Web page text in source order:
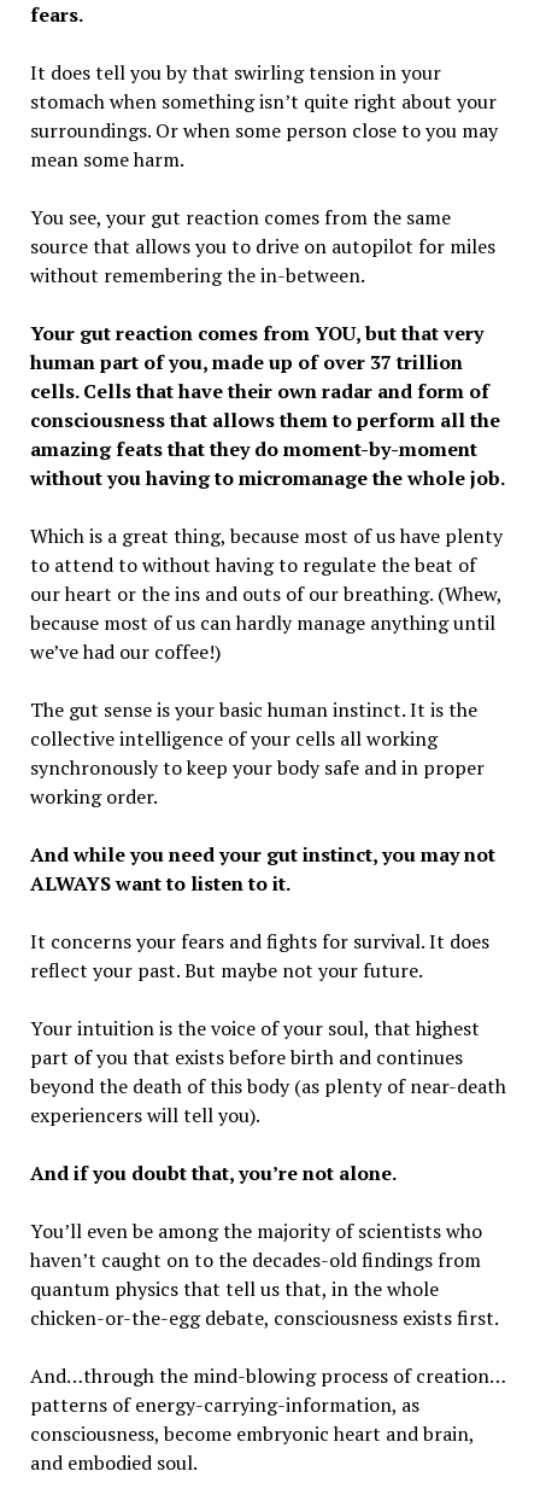
fears.
It does tell you by that swirling tension in your
stomach when something isn’t quite right about your
surroundings. Or when some person close to you may
mean some harm.
You see, your gut reaction comes from the same
source that allows you to drive on autopilot for miles
without remembering the in-between.
Your gut reaction comes from YOU, but that very
human part of you, made up of over 37 trillion
cells. Cells that have their own radar and form of
consciousness that allows them to perform all the
amazing feats that they do moment-by-moment
without you having to micromanage the whole job.
Which is a great thing, because most of us have plenty
to attend to without having to regulate the beat of
our heart or the ins and outs of our breathing. (Whew,
because most of us can hardly manage anything until
we’ve had our coffee!)
The gut sense is your basic human instinct. It is the
collective intelligence of your cells all working
synchronously to keep your body safe and in proper
working order.
And while you need your gut instinct, you may not
ALWAYS want to listen to it.
It concerns your fears and fights for survival. It does
reflect your past. But maybe not your future.
Your intuition is the voice of your soul, that highest
part of you that exists before birth and continues
beyond the death of this body (as plenty of near-death
experiencers will tell you).
And if you doubt that, you’re not alone.
You’ll even be among the majority of scientists who
haven’t caught on to the decades-old findings from
quantum physics that tell us that, in the whole
chicken-or-the-egg debate, consciousness exists first.
And…through the mind-blowing process of creation…
patterns of energy-carrying-information, as
consciousness, become embryonic heart and brain,
and embodied soul.